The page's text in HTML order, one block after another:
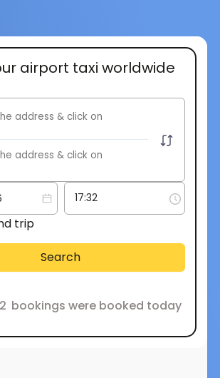
airport taxi worldwide
trip
Search
bookings were booked today